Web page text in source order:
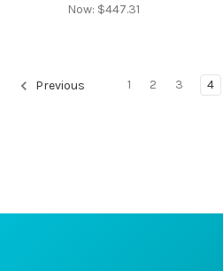
Now: $447.31
Previous 1 2 3 4